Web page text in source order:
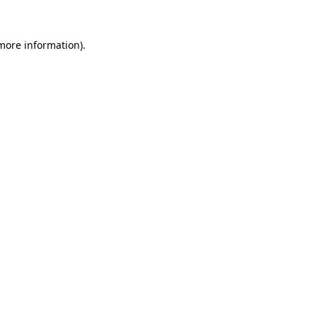
information).